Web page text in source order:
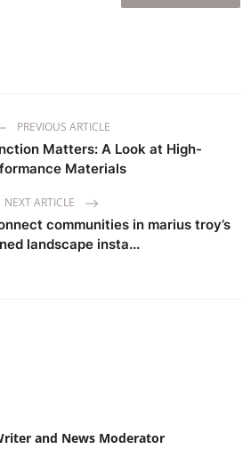
PREVIOUS ARTICLE
Matters: A Look at High-
Materials
NEXT ARTICLE
communities in marius troy’s
landscape insta...
and News Moderator